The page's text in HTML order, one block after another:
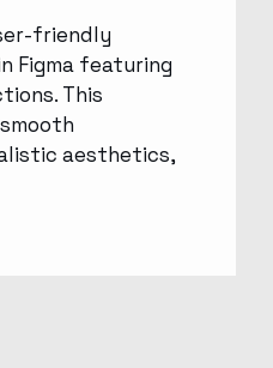
friendly
Figma featuring
This
aesthetics,